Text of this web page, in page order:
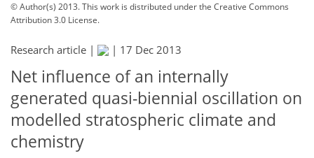
© Author(s) 2013. This work is distributed underthe Creative Commons
Attribution 3.0 License.
Research article | | 17 Dec 2013
Net influence of an internally
generated quasi-biennial oscillation on
modelled stratospheric climate and
chemistry